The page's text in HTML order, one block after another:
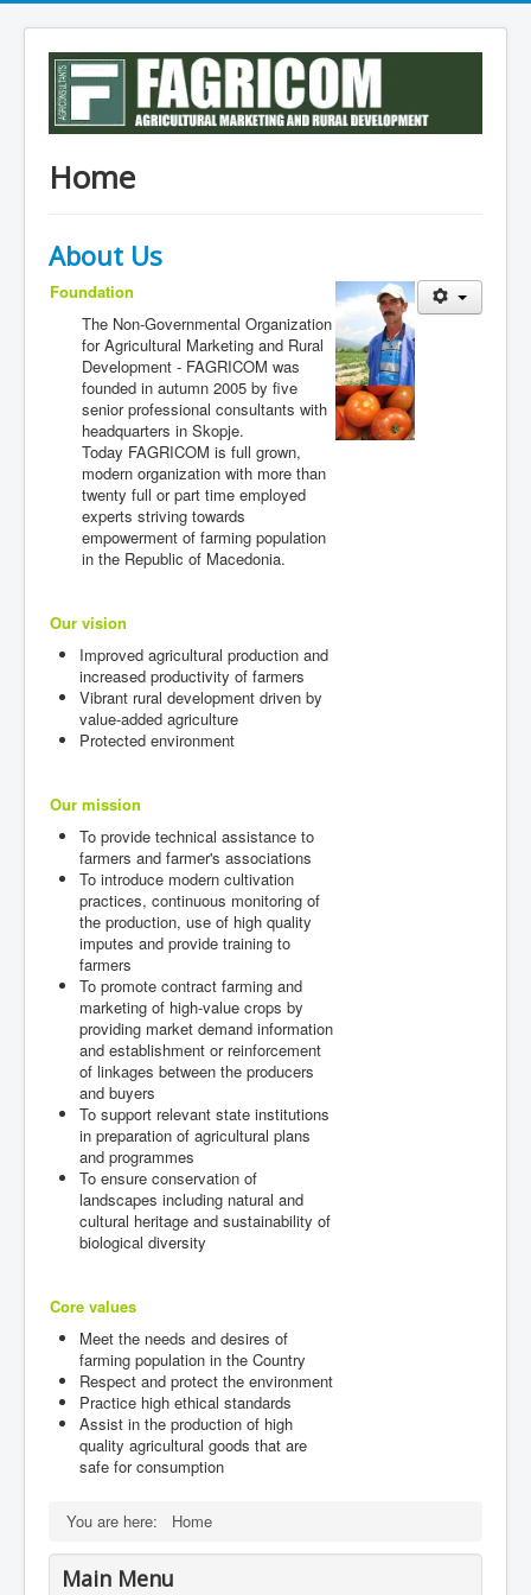
Home
Аbout Us
Foundation
The Non-Governmental Organization
for Agricultural Marketing and Rural
Development - FAGRICOM was
founded in autumn 2005 by five
senior professional consultants with
headquarters in Skopje.
Today FAGRICOM is full grown,
modern organization with more than
twenty full or part time employed
experts striving towards
empowerment of farming population
in the Republic of Macedonia.
Our vision
Improved agricultural production and
increased productivity of farmers
Vibrant rural development driven by
value-added agriculture
Protected environment
Our mission
To provide technical assistance to
farmers and farmer's associations
To introduce modern cultivation
practices, continuous monitoring of
the production, use of high quality
imputes and provide training to
farmers
To promote contract farming and
marketing of high-value crops by
providing market demand information
and establishment or reinforcement
of linkages between the producers
and buyers
To support relevant state institutions
in preparation of agricultural plans
and programmes
To ensure conservation of
landscapes including natural and
cultural heritage and sustainability of
biological diversity
Core values
Meet the needs and desires of
farming population in the Country
Respect and protect the environment
Practice high ethical standards
Assist in the production of high
quality agricultural goods that are
safe for consumption
You are here: Home
Main Menu